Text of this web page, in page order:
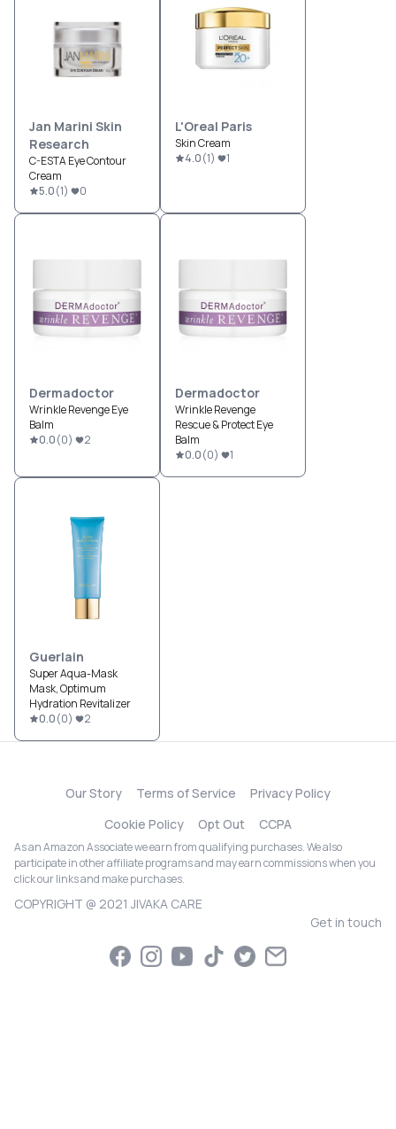
Jan Marini Skin
Research
C-ESTA Eye Contour
Cream
5.0(1) 0
L'Oreal Paris
Skin Cream
4.0(1) 1
Dermadoctor
Wrinkle Revenge Eye
Balm
0.0(0) 2
Dermadoctor
Wrinkle Revenge
Rescue & Protect Eye
Balm
0.0(0) 1
Guerlain
Super Aqua-Mask
Mask, Optimum
Hydration Revitalizer
0.0(0) 2
Our Story Terms of Service
Privacy Policy
Cookie Policy
Opt Out CCPA
As an Amazon Associate we earn from qualifying purchases. We also
participate in other affiliate programs and may earn commissions when you
click our links and make purchases.
COPYRIGHT @ 2021 JIVAKA CARE
Get in touch